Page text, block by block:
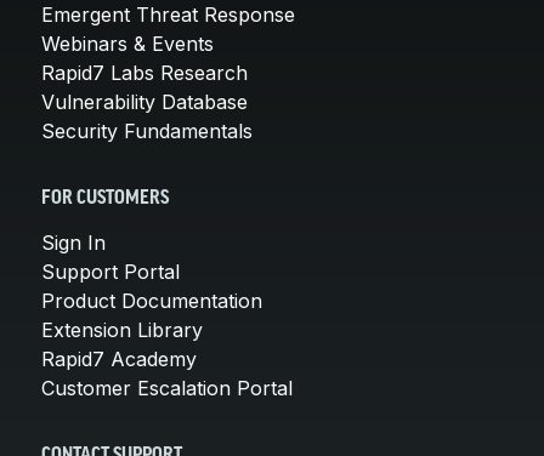
Emergent Threat Response
Webinars & Events
Rapid7 Labs Research
Vulnerability Database
Security Fundamentals
FOR CUSTOMERS
Sign In
Support Portal
Product Documentation
Extension Library
Rapid7 Academy
Customer Escalation Portal